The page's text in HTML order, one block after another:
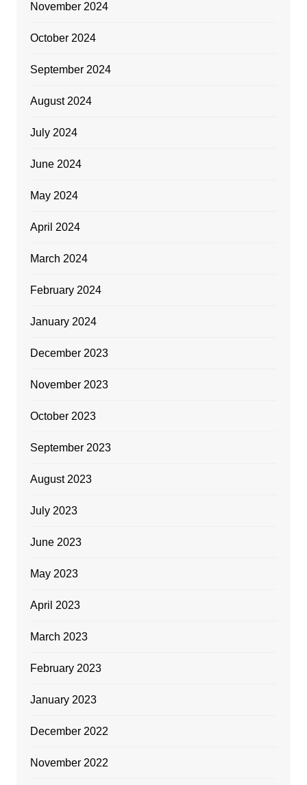
November 2024
October 2024
September 2024
August 2024
July 2024
June 2024
May 2024
April 2024
March 2024
February 2024
January 2024
December 2023
November 2023
October 2023
September 2023
August 2023
July 2023
June 2023
May 2023
April 2023
March 2023
February 2023
January 2023
December 2022
November 2022